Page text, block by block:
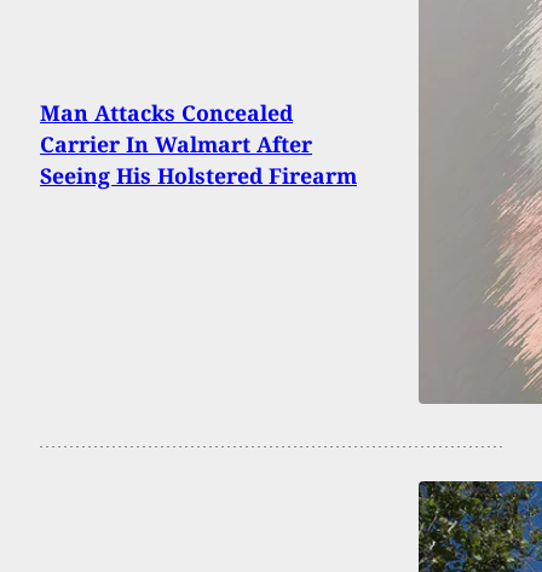
Man Attacks Concealed
Carrier In Walmart After
Seeing His Holstered Firearm